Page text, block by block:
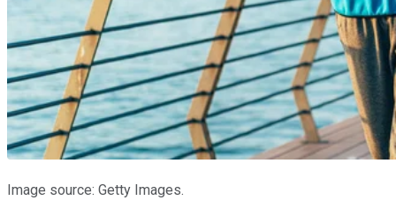
Image source: Getty Images.